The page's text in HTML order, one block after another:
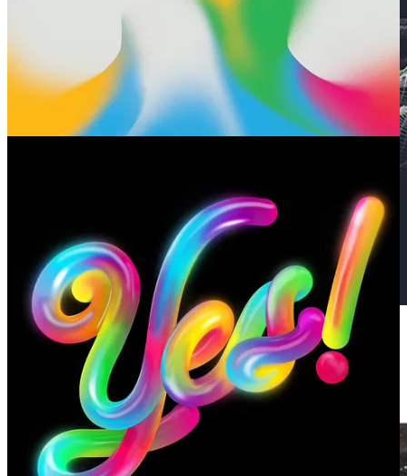
🏙️ The recent passing of American artist Yvonne Jacquette put her
cityscapes on my radar. They are muted and sparkling at the same